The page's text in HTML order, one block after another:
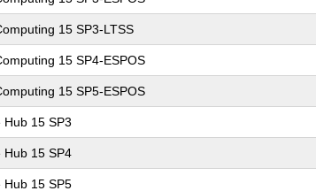
15 SP3-LTSS
15 SP4-ESPOS
15 SP5-ESPOS
15 SP3
Hub 15 SP4
Hub 15 SP5